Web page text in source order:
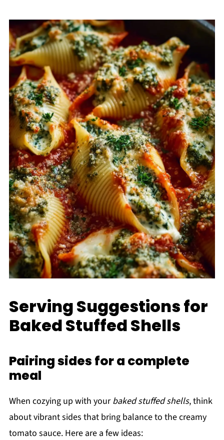
Serving Suggestions for
Baked Stuffed Shells
Pairing sides for a complete
meal
When cozying up with yourbaked stuffed shells, think
about vibrant sides that bring balance to the creamy
tomato sauce. Here are a few ideas: